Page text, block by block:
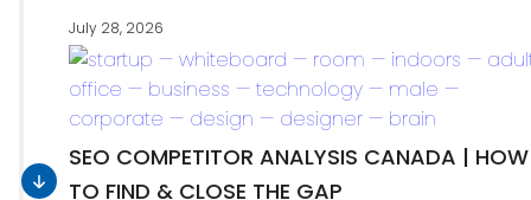
July 28, 2026
SEO COMPETITOR ANALYSIS CANADA | HOW
TO FIND & CLOSE THE GAP